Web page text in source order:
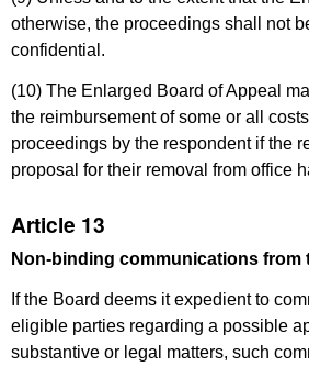
otherwise, the proceedings shall not
confidential.
(10) The Enlarged Board of Appeal
the reimbursement of some or all
proceedings by the respondent if the
proposal for their removal from office
Article 13
Non-binding communications from
If the Board deems it expedient to
eligible parties regarding a possible
substantive or legal matters, such